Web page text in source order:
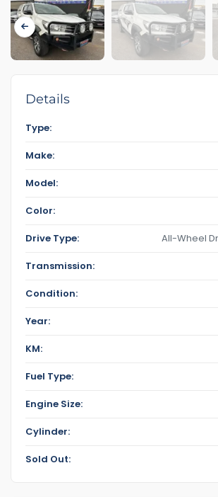
Details
Type:
Make:
Model:
Color:
Drive Type: All-Wheel
Transmission:
Condition:
Year:
KM:
Fuel Type:
Engine Size:
Cylinder:
Sold Out: